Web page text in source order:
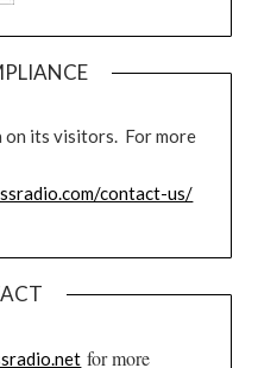
on its visitors. For more
contact-us/
for more